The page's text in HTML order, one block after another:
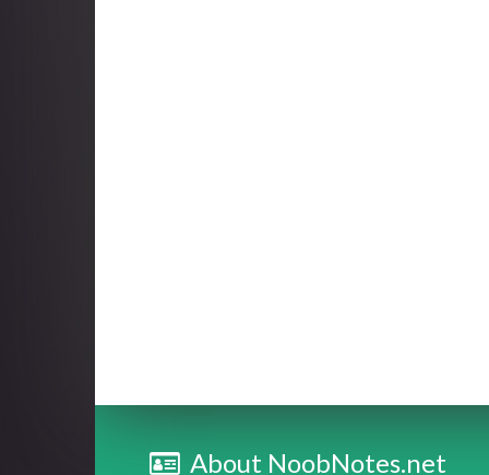
About NoobNotes.net